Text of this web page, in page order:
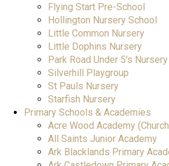
Flying Start Pre-School
Hollington Nursery School
Little Common Nursery
Little Dophins Nursery
Park Road Under 5's Nursery
Silverhill Playgroup
St Pauls Nursery
Starfish Nursery
Primary Schools & Academies
Acre Wood Academy
All Saints Junior Academy
Ark Blacklands Primary